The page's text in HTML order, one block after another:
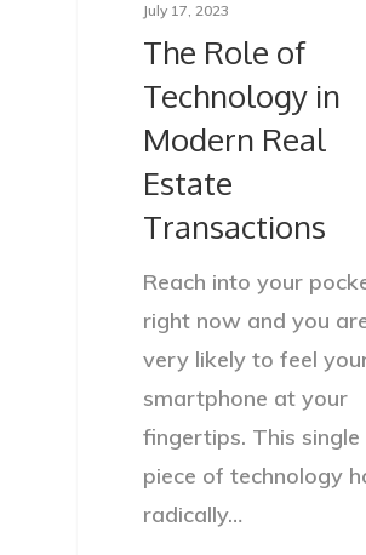
July 17, 2023
The Role of
Technology in
Modern Real
Estate
Transactions
Reach into your
right now and you
very likely to feel
smartphone at your
fingertips. This single
piece of technology
radically…